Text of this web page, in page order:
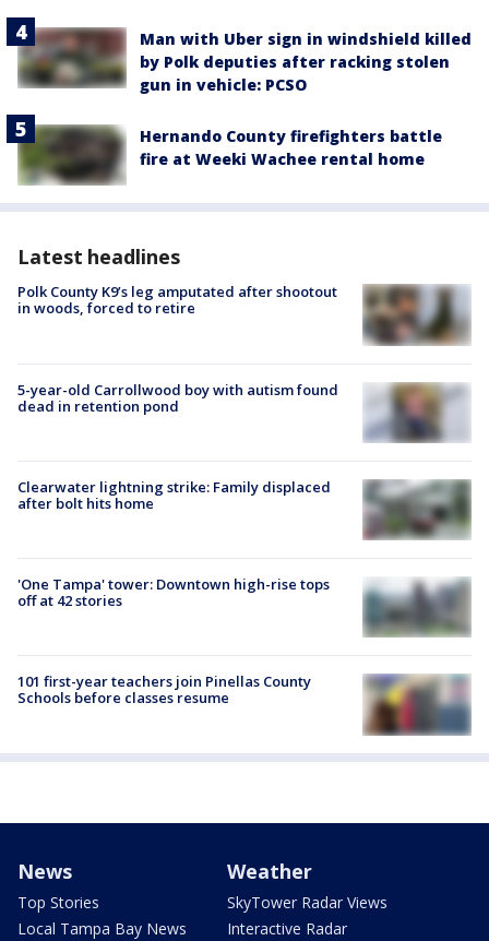
Man with Uber sign in windshield killed
by Polk deputies after racking stolen
gun in vehicle: PCSO
Hernando County firefighters battle
fire at Weeki Wachee rental home
Latest headlines
Polk County K9’s leg amputated after shootout
in woods, forced to retire
5-year-old Carrollwood boy with autism found
dead in retention pond
Clearwater lightning strike: Family displaced
after bolt hits home
'One Tampa' tower: Downtown high-rise tops
off at 42 stories
101 first-year teachers join Pinellas County
Schools before classes resume
News
Top Stories
Local Tampa Bay News
Weather
SkyTower Radar Views
Interactive Radar